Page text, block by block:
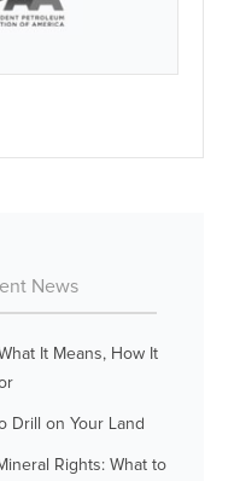
News
It Means, How It
Drill on Your Land
Rights: What to